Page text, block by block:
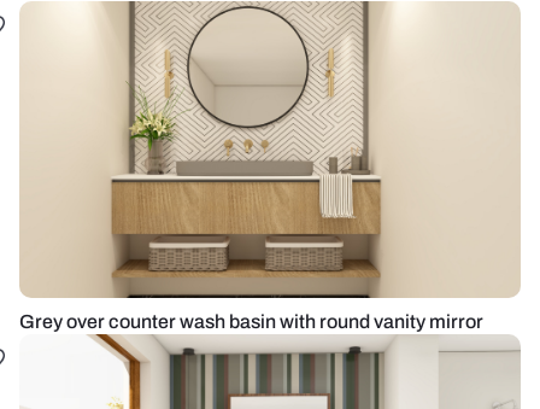
Grey over counter wash basin with round vanity mirror